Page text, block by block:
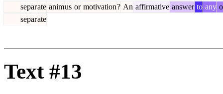
separate animus or motivation? An affirmative answer to any
separate
Text #13